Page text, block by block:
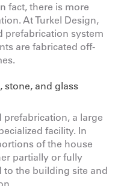
fact, there is more
At Turkel Design,
prefabrication system
are fabricated off-
a large
facility. In
of the house
partially or fully
to the building site and